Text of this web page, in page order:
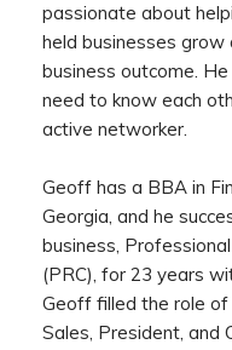
passionate about
held businesses grow
business outcome.
need to know each
active networker.
Geoff has a BBA in
Georgia, and he
business,
(PRC), for 23 years
Geoff filled the role
Sales, President, and